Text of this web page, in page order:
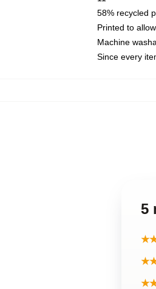
58% recycled
Printed to
Machine
Since every
5